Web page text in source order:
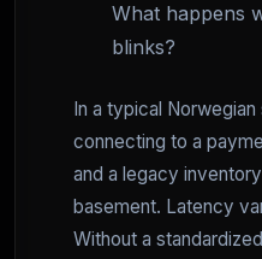
What happens
blinks?
In a typical
connecting to a
and a legacy
basement. Latency
Without a